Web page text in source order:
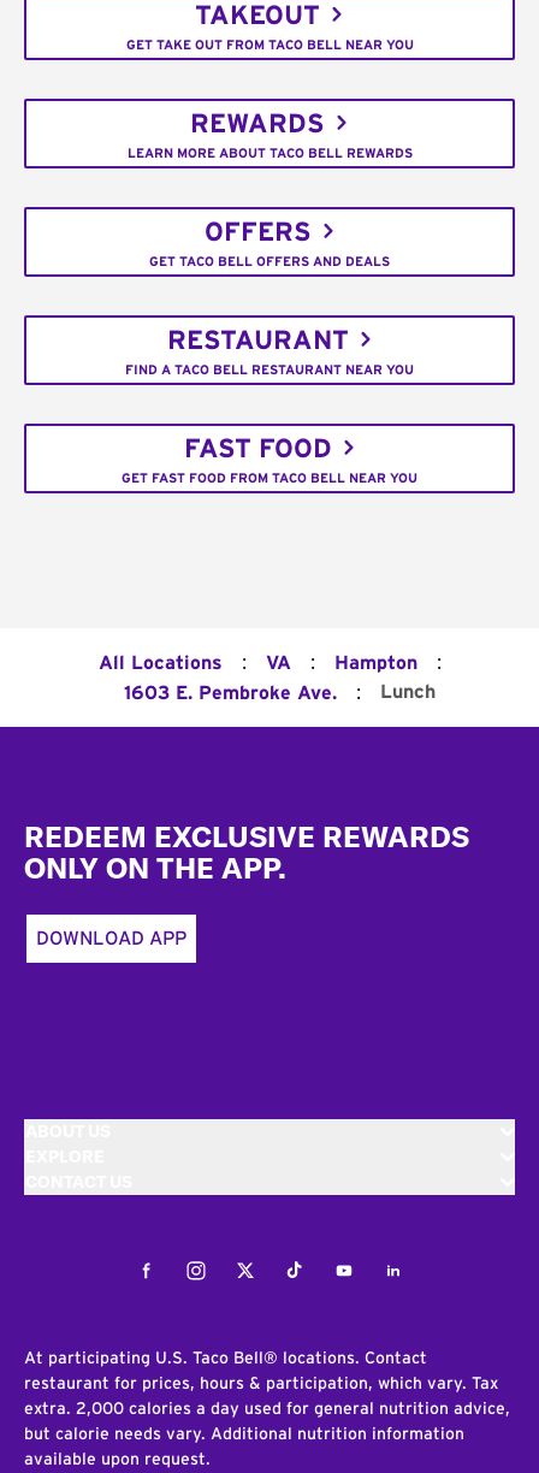
TAKEOUT
GET TAKE OUT FROM TACO BELL NEAR YOU
REWARDS
LEARN MORE ABOUT TACO BELL REWARDS
OFFERS
GET TACO BELL OFFERS AND DEALS
RESTAURANT
FIND A TACO BELL RESTAURANT NEAR YOU
FAST FOOD
GET FAST FOOD FROM TACO BELL NEAR YOU
All Locations : VA : Hampton :
1603 E. Pembroke Ave. : Lunch
REDEEM EXCLUSIVE REWARDS
ONLY ON THE APP.
DOWNLOAD APP
FacebookInstagramTwitterTiktokYoutubeLinkedIn
At participating U.S. Taco Bell® locations. Contact
restaurant for prices, hours & participation, which vary. Tax
extra. 2,000 calories a day used for general nutrition advice,
but calorie needs vary. Additional nutrition information
available upon request.